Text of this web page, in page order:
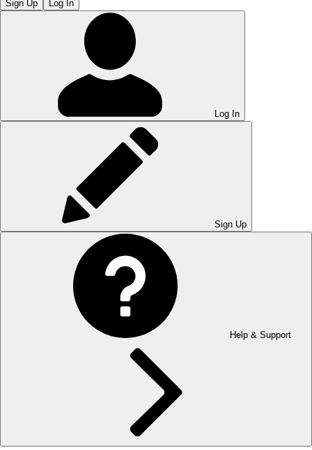
Sign Up Log In
Log In
Sign Up
Help & Support